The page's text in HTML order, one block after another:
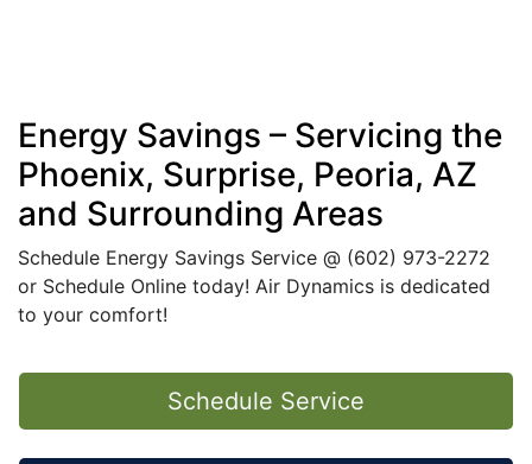
Energy Savings – Servicing the
Phoenix, Surprise, Peoria, AZ
and Surrounding Areas
Schedule Energy Savings Service @ (602) 973-2272
or Schedule Online today! Air Dynamics is dedicated
to your comfort!
Schedule Service